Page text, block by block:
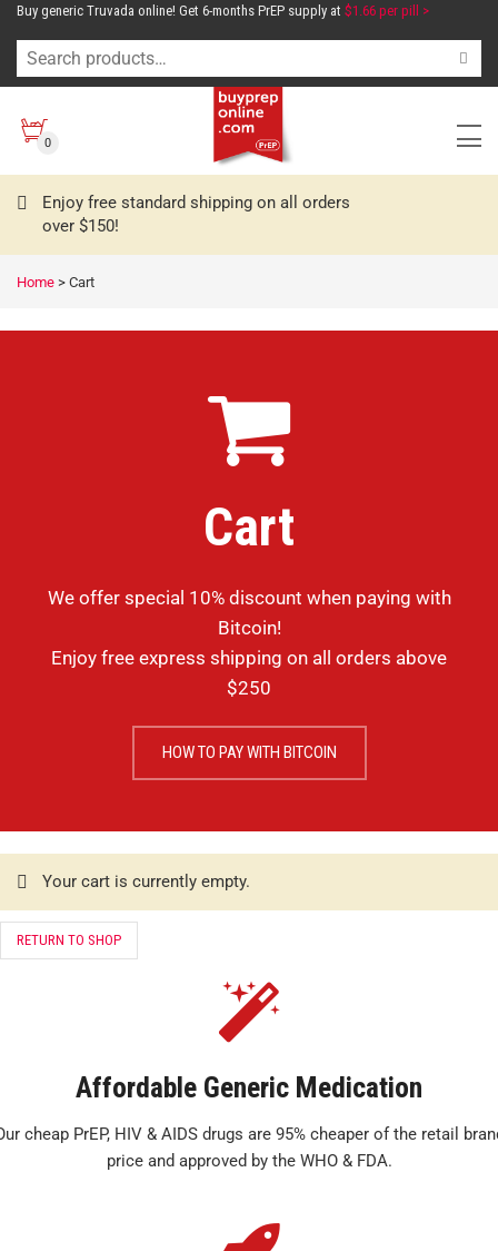
Buy generic Truvada online! Get 6-months PrEP supply at $1.66 per pill >
0
Enjoy free standard shipping on all orders
over $150!
Home > Cart
Cart
We offer special 10% discount when paying with
Bitcoin!
Enjoy free express shipping on all orders above
$250
HOW TO PAY WITH BITCOIN
Your cart is currently empty.
RETURN TO SHOP
Affordable Generic Medication
cheap PrEP, HIV & AIDS drugs are 95% cheaper of the retail
price and approved by the WHO & FDA.